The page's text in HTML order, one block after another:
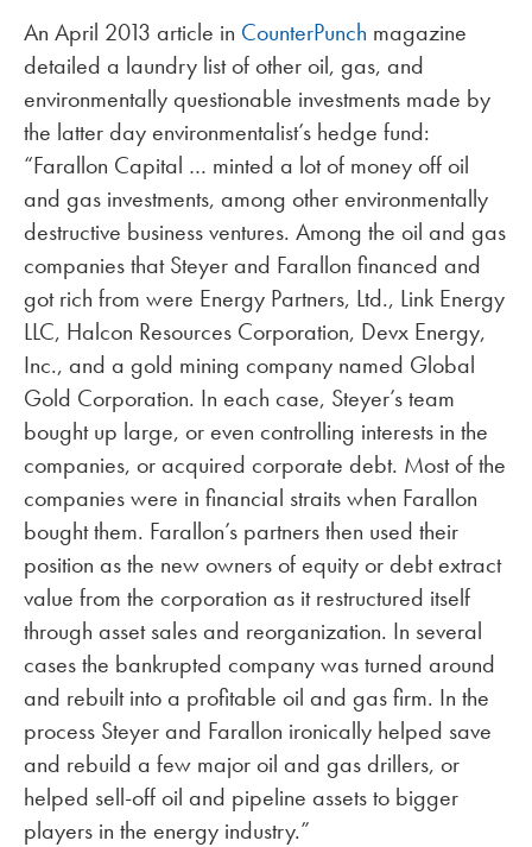
An April 2013 article in CounterPunch magazine
detailed a laundry list of other oil, gas, and
environmentally questionable investments made by
the latter day environmentalist’s hedge fund:
“Farallon Capital … minted a lot of money off oil
and gas investments, among other environmentally
destructive business ventures. Among the oil and gas
companies that Steyer and Farallon financed and
got rich from were Energy Partners, Ltd., Link Energy
LLC, Halcon Resources Corporation, Devx Energy,
Inc., and a gold mining company named Global
Gold Corporation. In each case, Steyer’s team
bought up large, or even controlling interests in the
companies, or acquired corporate debt. Most of the
companies were in financial straits when Farallon
bought them. Farallon’s partners then used their
position as the new owners of equity or debt extract
value from the corporation as it restructured itself
through asset sales and reorganization. In several
cases the bankrupted company was turned around
and rebuilt into a profitable oil and gas firm. In the
process Steyer and Farallon ironically helped save
and rebuild a few major oil and gas drillers, or
helped sell-off oil and pipeline assets to bigger
players in the energy industry.”